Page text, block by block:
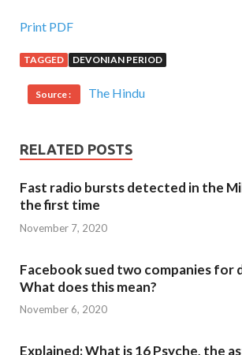
Print PDF
TAGGED DEVONIAN PERIOD
Source : The Hindu
RELATED POSTS
Fast radio bursts detected in the
the first time
November 7, 2020
Facebook sued two companies for
What does this mean?
November 6, 2020
Explained: What is 16 Psyche, the